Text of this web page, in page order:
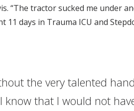
“The tractor sucked me under
11 days in Trauma ICU and
the very talented
that I would not